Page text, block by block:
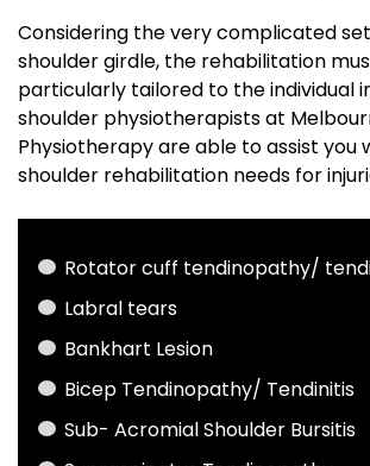
Considering the very complicated
shoulder girdle, the rehabilitation
particularly tailored to the individual
shoulder physiotherapists at
Physiotherapy are able to assist you
shoulder rehabilitation needs for
Rotator cuff tendinopathy/
Labral tears
Bankhart Lesion
Bicep Tendinopathy/ Tendinitis
Sub- Acromial Shoulder Bursitis